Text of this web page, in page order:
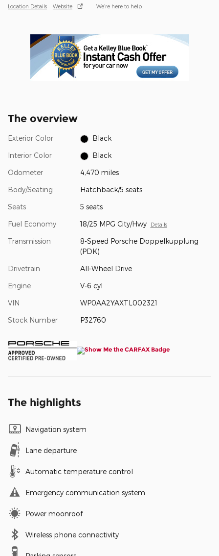
Location Details Website We’re here to help
The overview
Exterior Color Black
Interior Color Black
Odometer 4,470 miles
Body/Seating Hatchback/5 seats
Seats 5 seats
Fuel Economy 18/25 MPG City/Hwy Details
Transmission
8-Speed Porsche Doppelkupplung
(PDK)
Drivetrain All-Wheel Drive
Engine V-6 cyl
VIN WP0AA2YAXTL002321
Stock Number P32760
The highlights
Navigation system
Lane departure
Automatic temperature control
Emergency communication system
Power moonroof
Wireless phone connectivity